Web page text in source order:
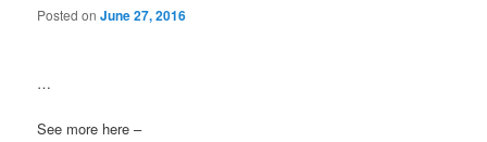
Posted onJune 27, 2016
…
See more here –